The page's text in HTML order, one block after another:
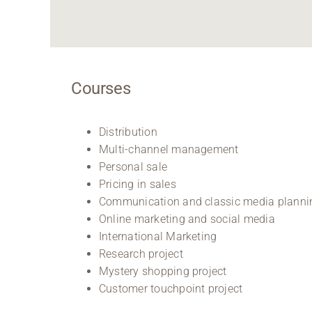
Courses
Distribution
Multi-channel management
Personal sale
Pricing in sales
Communication and classic media
Online marketing and social media
International Marketing
Research project
Mystery shopping project
Customer touchpoint project